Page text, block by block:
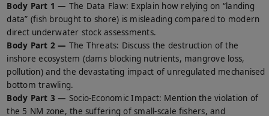
Body Part 1 — The Data Flaw: Explain how relying on “landing
data” (fish brought to shore) is misleading compared to modern
direct underwater stock assessments.
Body Part 2 — The Threats: Discuss the destruction of the
inshore ecosystem (dams blocking nutrients, mangrove loss,
pollution) and the devastating impact of unregulated mechanised
bottom trawling.
Body Part 3 — Socio-Economic Impact: Mention the violation of
the 5 NM zone, the suffering of small-scale fishers, and